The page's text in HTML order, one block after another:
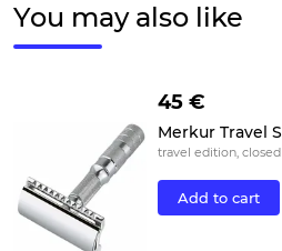
You may also like
45 €
Merkur Travel
travel edition,
Add to cart